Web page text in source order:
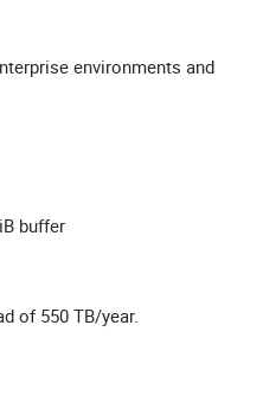
environments and
buffer
of 550 TB/year.